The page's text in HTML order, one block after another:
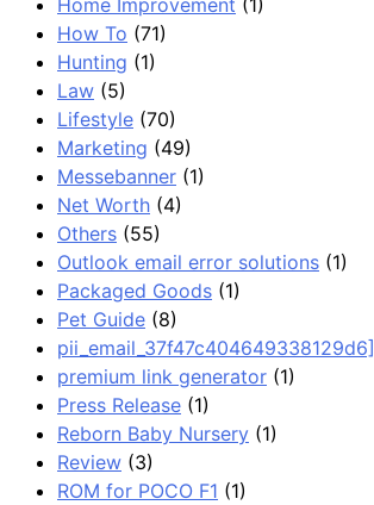
How To (71)
Hunting (1)
Law (5)
Lifestyle (70)
Marketing (49)
Messebanner (1)
Net Worth (4)
Others (55)
Outlook email error solutions (1)
Packaged Goods (1)
Pet Guide (8)
pii_email_37f47c404649338129d6]
premium link generator (1)
Press Release (1)
Reborn Baby Nursery (1)
Review (3)
ROM for POCO F1 (1)